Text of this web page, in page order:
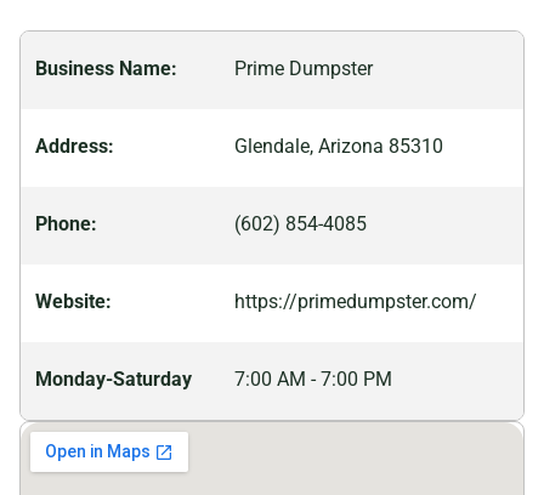
activities from hiking trails to sports venues, you’ll
never run out of things to do.
Business Name: Prime Dumpster
Address: Glendale, Arizona 85310
Phone: (602) 854-4085
Website: https://primedumpster.com/
Monday-Saturday 7:00 AM - 7:00 PM